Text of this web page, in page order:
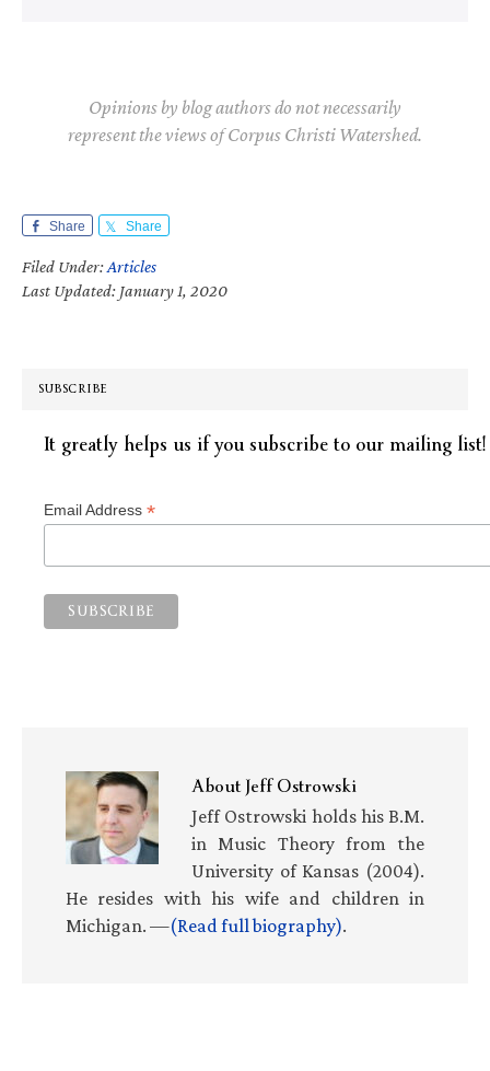
Opinions by blog authors do not necessarily
represent the views of Corpus Christi Watershed.
Share Share
Filed Under:Articles
Last Updated: January 1, 2020
SUBSCRIBE
It greatly helps us if you subscribe to our mailing list!
Email Address *
AboutJeff Ostrowski
Jeff Ostrowski holds his B.M.
in Music Theory from the
University of Kansas (2004).
He resides with his wife and children in
Michigan. —(Read full biography).